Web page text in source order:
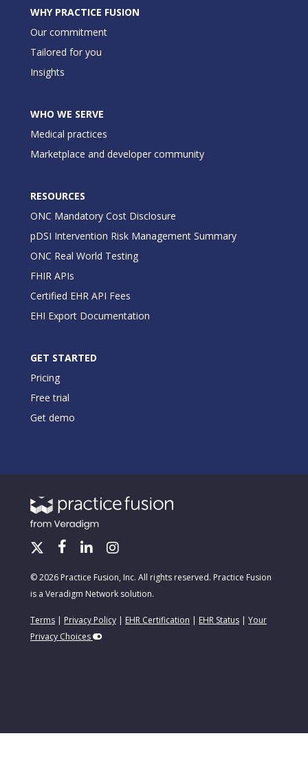
WHY PRACTICE FUSION
Our commitment
Tailored for you
Insights
WHO WE SERVE
Medical practices
Marketplace and developer community
RESOURCES
ONC Mandatory Cost Disclosure
pDSI Intervention Risk Management Summary
ONC Real World Testing
FHIR APIs
Certified EHR API Fees
EHI Export Documentation
GET STARTED
Pricing
Free trial
Get demo
© 2026 Practice Fusion, Inc. All rights reserved. Practice Fusion
is a Veradigm Network solution.
Terms | Privacy Policy | EHR Certification | EHR Status | Your
Privacy Choices